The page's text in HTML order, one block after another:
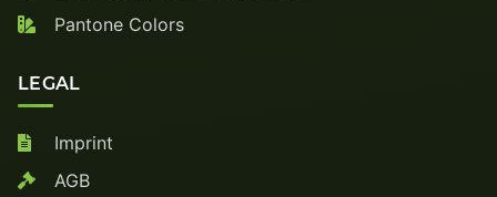
Pantone Colors
LEGAL
Imprint
AGB